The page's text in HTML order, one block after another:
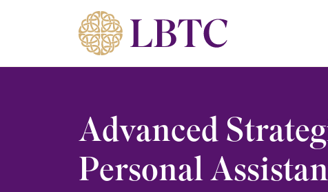
Skip to content
Advanced
Personal